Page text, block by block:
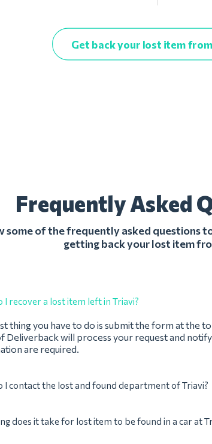
Get back your lost item
Frequently Asked
some of the frequently asked questions
getting back your lost item
I recover a lost item left in Triavi?
thing you have to do is submit the form at the
Deliverback will process your request and notify
are required.
I contact the lost and found department of Triavi?
does it take for lost item to be found in a car at